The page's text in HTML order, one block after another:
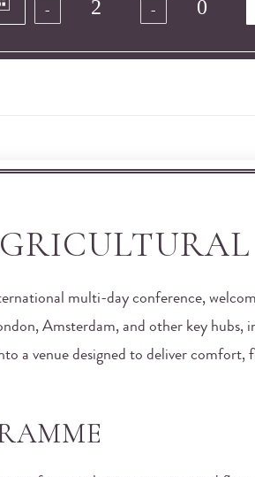
multi-day conference,
Amsterdam, and other key hubs,
a venue designed to deliver